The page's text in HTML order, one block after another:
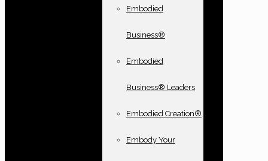
Embodied
Business®
Embodied
Business® Leaders
Embodied Creation®
Embody Your